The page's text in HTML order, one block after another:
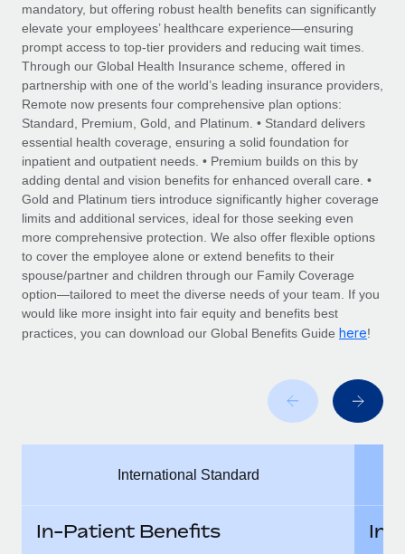
Ask an expert
Get expert help on global HR & compliance
Background checks
Simplify your candidate screening processes
Compliance watchtower
Stay ahead of compliance risks
Device management
Provision and track IT devices globally
Entity setup
Establish compliant entities fast
Mobility & Relocation
Manage employee benefits with ease
Remote Build
Coming soon
Integrations and AI Automations Consulting
CASE STUDIES
Remote Embedded x BambooHR: From local to
global hiring, with no platform switch
Impact BambooHR customers can now hire and manage
global employees right inside the platform they...
Learn More
Transforming fragmented payroll into a single
source of truth with Remote
Salary & Talent Insights
Insights center
Get support
See all resources
BLOG
Global Payroll
EOR & PEO
Contractor Management
Compliance
Explore the blog
BLOG POSTS
mandatory, but offering robust health benefits can significantly
elevate your employees’ healthcare experience—ensuring
prompt access to top-tier providers and reducing wait times.
Through our Global Health Insurance scheme, offered in
partnership with one of the world’s leading insurance providers,
Remote now presents four comprehensive plan options:
Standard, Premium, Gold, and Platinum. • Standard delivers
essential health coverage, ensuring a solid foundation for
inpatient and outpatient needs. • Premium builds on this by
adding dental and vision benefits for enhanced overall care. •
Gold and Platinum tiers introduce significantly higher coverage
limits and additional services, ideal for those seeking even
more comprehensive protection. We also offer flexible options
to cover the employee alone or extend benefits to their
spouse/partner and children through our Family Coverage
option—tailored to meet the diverse needs of your team. If you
would like more insight into fair equity and benefits best
practices, you can download our Global Benefits Guide here!
International Standard
In-Patient Benefits
In-